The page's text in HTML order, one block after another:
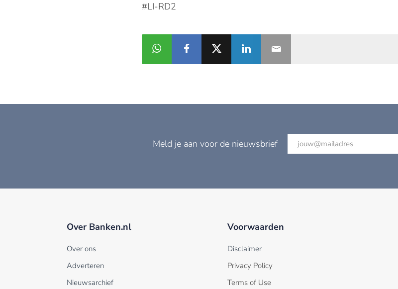
#LI-RD2
Meld je aan voor de nieuwsbrief
Over Banken.nl
Over ons
Adverteren
Nieuwsarchief
Voorwaarden
Disclaimer
Privacy Policy
Terms of Use